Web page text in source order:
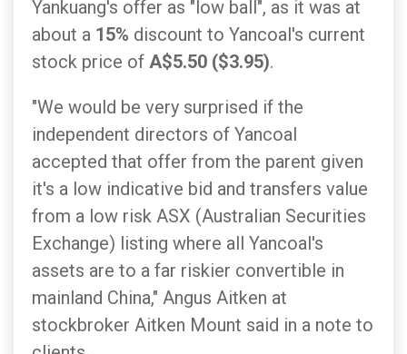
Yankuang's offer as "low ball", as it was at
about a 15% discount to Yancoal's current
stock price of A$5.50 ($3.95).
"We would be very surprised if the
independent directors of Yancoal
accepted that offer from the parent given
it's a low indicative bid and transfers value
from a low risk ASX (Australian Securities
Exchange) listing where all Yancoal's
assets are to a far riskier convertible in
mainland China," Angus Aitken at
stockbroker Aitken Mount said in a note to